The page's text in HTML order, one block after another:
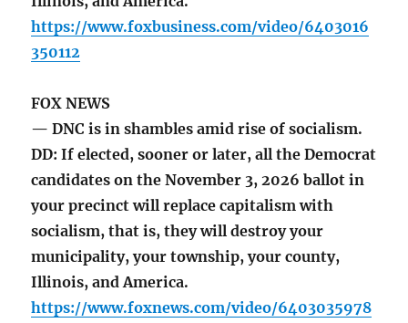
https://www.foxbusiness.com/video/6403016
350112
FOX NEWS
— DNC is in shambles amid rise of socialism.
DD: If elected, sooner or later, all the Democrat
candidates on the November 3, 2026 ballot in
your precinct will replace capitalism with
socialism, that is, they will destroy your
municipality, your township, your county,
Illinois, and America.
https://www.foxnews.com/video/6403035978